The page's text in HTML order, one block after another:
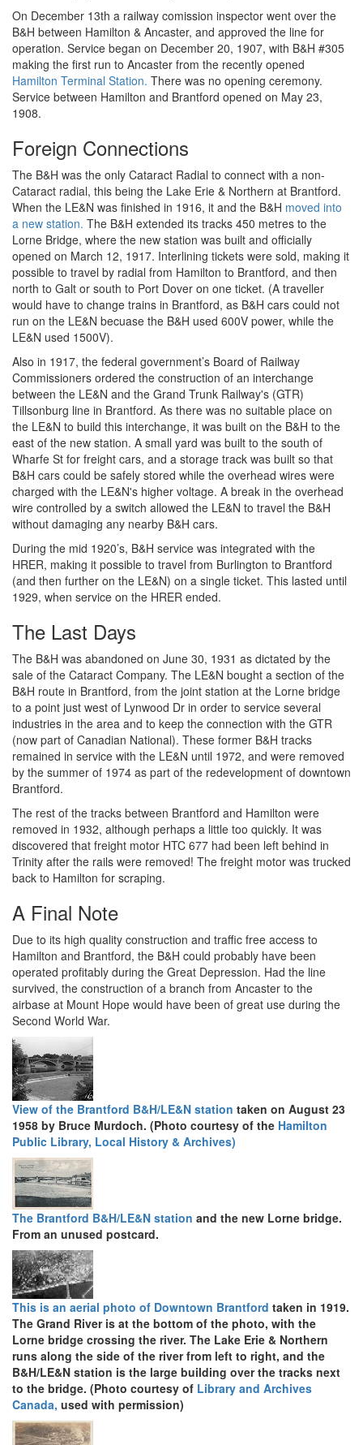
On December 13th a railway comission inspector went over the
B&H between Hamilton & Ancaster, and approved the line for
operation. Service began on December 20, 1907, with B&H #305
making the first run to Ancaster from the recently opened
Hamilton Terminal Station. There was no opening ceremony.
Service between Hamilton and Brantford opened on May 23,
1908.
Foreign Connections
The B&H was the only Cataract Radial to connect with a non-
Cataract radial, this being the Lake Erie & Northern at Brantford.
When the LE&N was finished in 1916, it and the B&H moved into
a new station. The B&H extended its tracks 450 metres to the
Lorne Bridge, where the new station was built and officially
opened on March 12, 1917. Interlining tickets were sold, making it
possible to travel by radial from Hamilton to Brantford, and then
north to Galt or south to Port Dover on one ticket. (A traveller
would have to change trains in Brantford, as B&H cars could not
run on the LE&N becuase the B&H used 600V power, while the
LE&N used 1500V).
Also in 1917, the federal government’s Board of Railway
Commissioners ordered the construction of an interchange
between the LE&N and the Grand Trunk Railway's (GTR)
Tillsonburg line in Brantford. As there was no suitable place on
the LE&N to build this interchange, it was built on the B&H to the
east of the new station. A small yard was built to the south of
Wharfe St for freight cars, and a storage track was built so that
B&H cars could be safely stored while the overhead wires were
charged with the LE&N's higher voltage. A break in the overhead
wire controlled by a switch allowed the LE&N to travel the B&H
without damaging any nearby B&H cars.
During the mid 1920’s, B&H service was integrated with the
HRER, making it possible to travel from Burlington to Brantford
(and then further on the LE&N) on a single ticket. This lasted until
1929, when service on the HRER ended.
The Last Days
The B&H was abandoned on June 30, 1931 as dictated by the
sale of the Cataract Company. The LE&N bought a section of the
B&H route in Brantford, from the joint station at the Lorne bridge
to a point just west of Lynwood Dr in order to service several
industries in the area and to keep the connection with the GTR
(now part of Canadian National). These former B&H tracks
remained in service with the LE&N until 1972, and were removed
by the summer of 1974 as part of the redevelopment of downtown
Brantford.
The rest of the tracks between Brantford and Hamilton were
removed in 1932, although perhaps a little too quickly. It was
discovered that freight motor HTC 677 had been left behind in
Trinity after the rails were removed! The freight motor was trucked
back to Hamilton for scraping.
A Final Note
Due to its high quality construction and traffic free access to
Hamilton and Brantford, the B&H could probably have been
operated profitably during the Great Depression. Had the line
survived, the construction of a branch from Ancaster to the
airbase at Mount Hope would have been of great use during the
Second World War.
View of the Brantford B&H/LE&N station taken on August 23
1958 by Bruce Murdoch. (Photo courtesy of the Hamilton
Public Library, Local History & Archives)
The Brantford B&H/LE&N station and the new Lorne bridge.
From an unused postcard.
This is an aerial photo of Downtown Brantford taken in 1919.
The Grand River is at the bottom of the photo, with the
Lorne bridge crossing the river. The Lake Erie & Northern
runs along the side of the river from left to right, and the
B&H/LE&N station is the large building over the tracks next
to the bridge. (Photo courtesy of Library and Archives
Canada, used with permission)